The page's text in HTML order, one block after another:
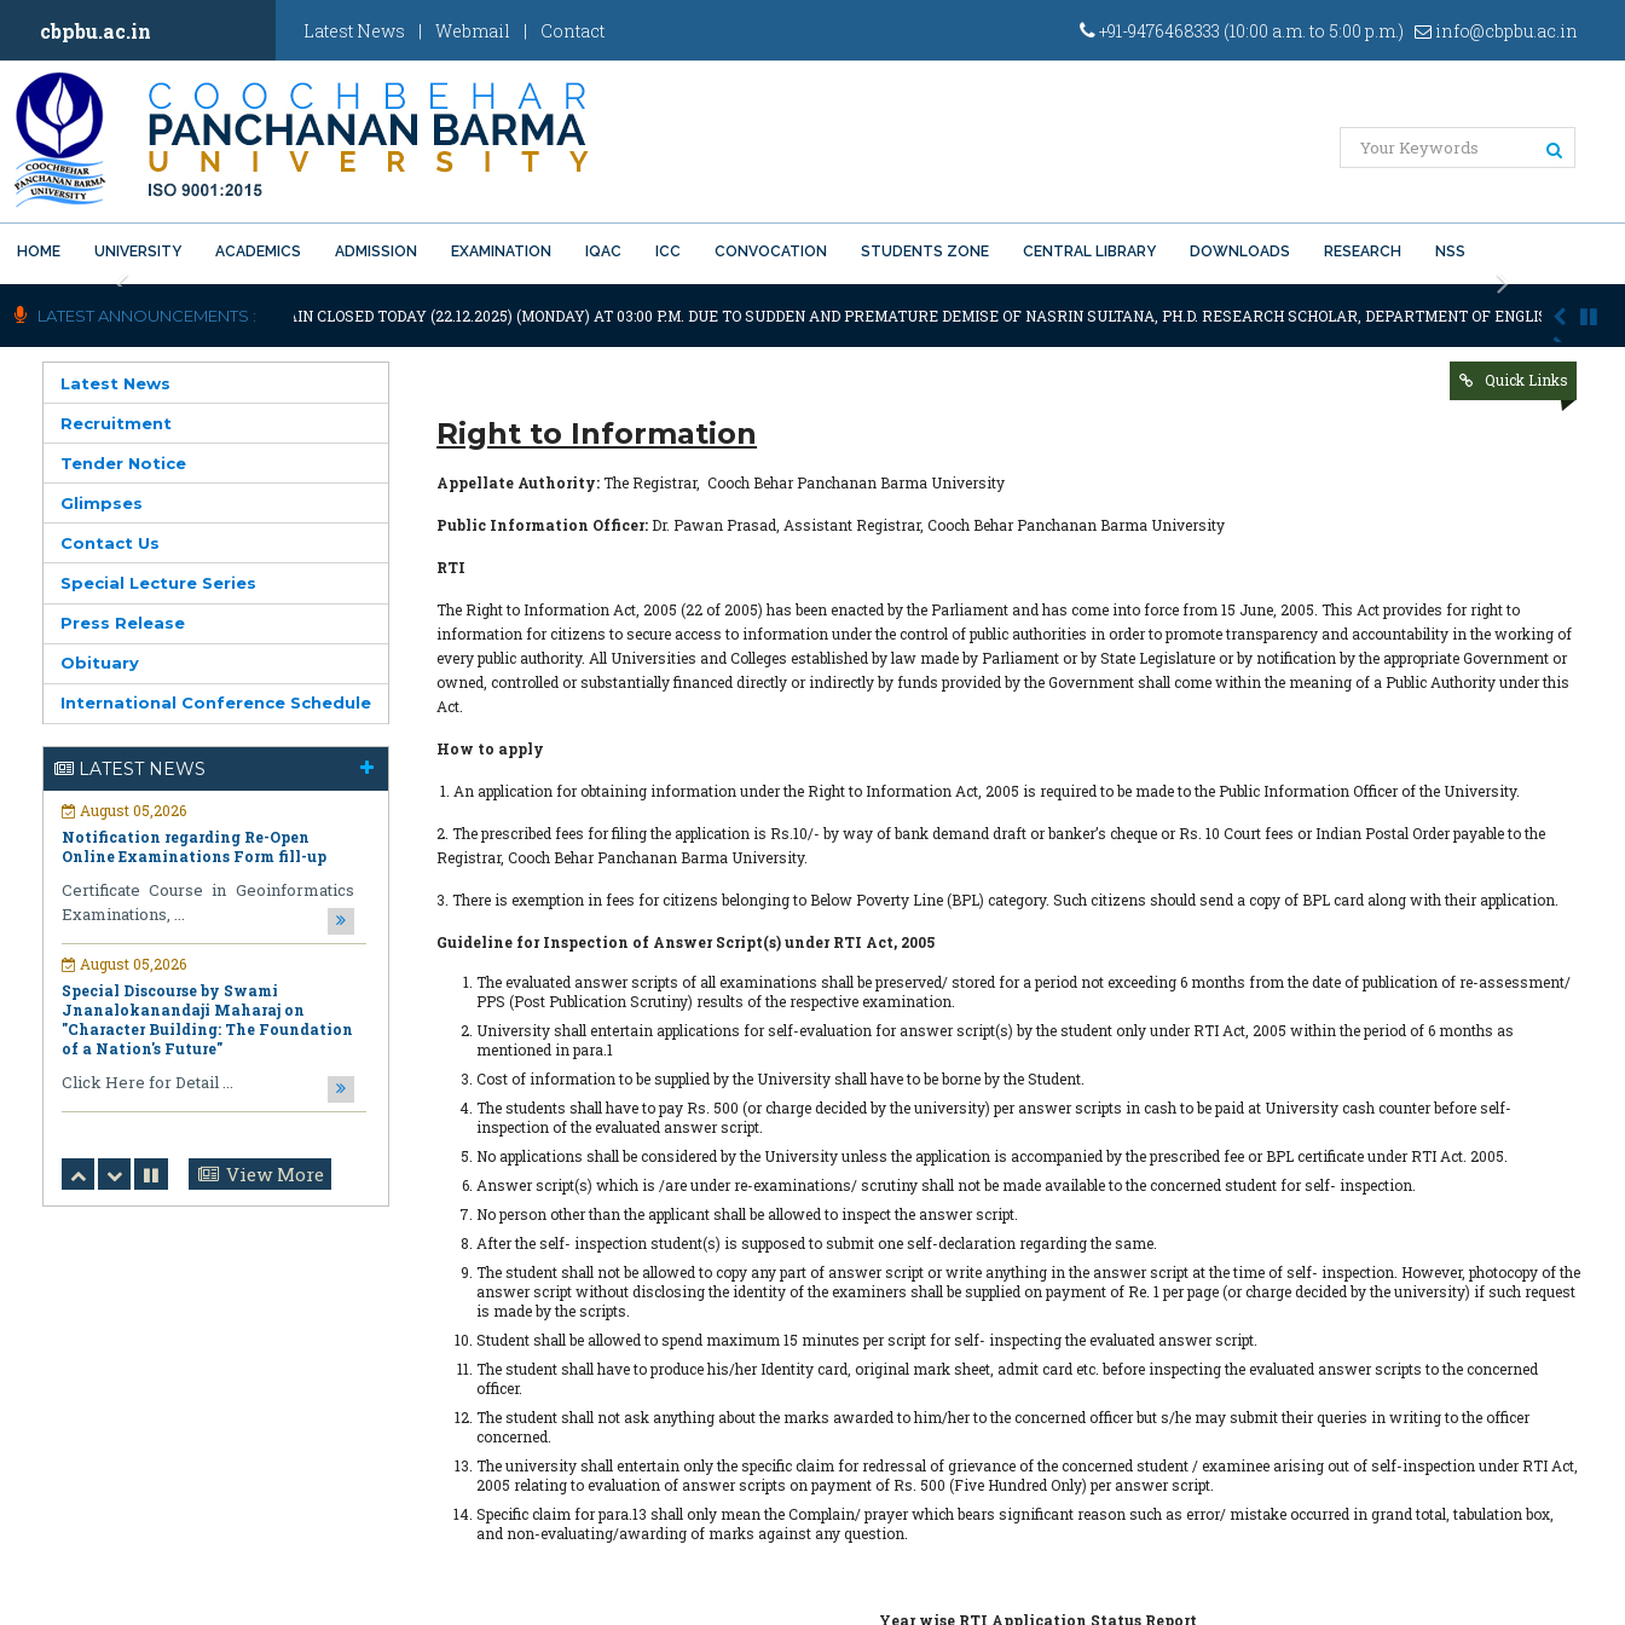
cbpbu.ac.in Latest News | Webmail | Contact +91-9476468333 (10:00 a.m. to 5:00 p.m.) info@cbpbu.ac.in
HOME UNIVERSITY ACADEMICS ADMISSION EXAMINATION IQAC ICC CONVOCATION STUDENTS ZONE CENTRAL LIBRARY DOWNLOADS RESEARCH NSS
Previous Next
LATEST ANNOUNCEMENTS :
UNIVERSITY WILL REMAIN CLOSED TODAY (22.12.2025) (MONDAY) AT 03:00 P.M. DUE TO SUDDEN AND PREMATURE DEMISE OF NASRIN SULTANA, PH.D. RESEARCH SCHOLAR, DEPARTMENT OF ENGLISH OF THE
Latest News
Recruitment
Tender Notice
Glimpses
Contact Us
Special Lecture Series
Press Release
Obituary
International Conference Schedule
LATEST NEWS
August 05,2026
Notification regarding Re-Open
Online Examinations Form fill-up
Examinations, ...
August 05,2026
Special Discourse by Swami
"Character Building: The Foundation
of a Nation's Future"
Click Here for Detail ...
July 31,2026
National Pledge Drive and Signature
Campaign under the Nasha Mukt
Campaign)
Click Here for Detail ...
July 31,2026
Notification Regarding Ph.D. Viva
Voce and Open Defense
View More
Quick Links
Right to Information
Appellate Authority:The Registrar, Cooch Behar Panchanan Barma University
Public Information Officer:Dr. Pawan Prasad, Assistant Registrar, Cooch Behar Panchanan Barma University
RTI
The Right to Information Act, 2005 (22 of 2005) has been enacted by the Parliament and has come into force from 15 June, 2005. This Act provides for right to
information for citizens to secure access to information under the control of public authorities in order to promote transparency and accountability in the working of
every public authority. All Universities and Colleges established by law made by Parliament or by State Legislature or by notification by the appropriate Government or
owned, controlled or substantially financed directly or indirectly by funds provided by the Government shall come within the meaning of a Public Authority under this
Act.
How to apply
1. An application for obtaining information under the Right to Information Act, 2005 is required to be made to the Public Information Officer of the University.
2. The prescribed fees for filing the application is Rs.10/- by way of bank demand draft or banker’s cheque or Rs. 10 Court fees or Indian Postal Order payable to the
Registrar, Cooch Behar Panchanan Barma University.
3. There is exemption in fees for citizens belonging to Below Poverty Line (BPL) category. Such citizens should send a copy of BPL card along with their application.
Guideline for Inspection of Answer Script(s) under RTI Act, 2005
The evaluated answer scripts of all examinations shall be preserved/ stored for a period not exceeding 6 months from the date of publication of re-assessment/
PPS (Post Publication Scrutiny) results of the respective examination.
University shall entertain applications for self-evaluation for answer script(s) by the student only under RTI Act, 2005 within the period of 6 months as
mentioned in para.1
Cost of information to be supplied by the University shall have to be borne by the Student.
The students shall have to pay Rs. 500 (or charge decided by the university) per answer scripts in cash to be paid at University cash counter before self-
inspection of the evaluated answer script.
No applications shall be considered by the University unless the application is accompanied by the prescribed fee or BPL certificate under RTI Act. 2005.
Answer script(s) which is /are under re-examinations/ scrutiny shall not be made available to the concerned student for self- inspection.
No person other than the applicant shall be allowed to inspect the answer script.
After the self- inspection student(s) is supposed to submit one self-declaration regarding the same.
The student shall not be allowed to copy any part of answer script or write anything in the answer script at the time of self- inspection. However, photocopy of the
answer script without disclosing the identity of the examiners shall be supplied on payment of Re. 1 per page (or charge decided by the university) if such request
is made by the scripts.
Student shall be allowed to spend maximum 15 minutes per script for self- inspecting the evaluated answer script.
The student shall have to produce his/her Identity card, original mark sheet, admit card etc. before inspecting the evaluated answer scripts to the concerned
officer.
The student shall not ask anything about the marks awarded to him/her to the concerned officer but s/he may submit their queries in writing to the officer
concerned.
The university shall entertain only the specific claim for redressal of grievance of the concerned student / examinee arising out of self-inspection under RTI Act,
2005 relating to evaluation of answer scripts on payment of Rs. 500 (Five Hundred Only) per answer script.
Specific claim for para.13 shall only mean the Complain/ prayer which bears significant reason such as error/ mistake occurred in grand total, tabulation box,
and non-evaluating/awarding of marks against any question.
Year wise RTI Application Status Report